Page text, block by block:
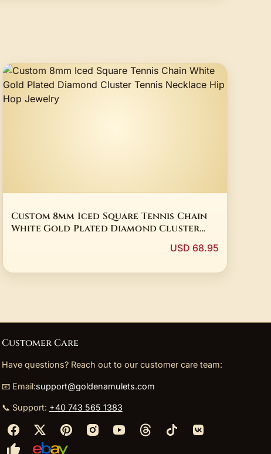
Custom 8mm Iced Square Tennis Chain
White Gold Plated Diamond Cluster
USD 68.95
Customer Care
Have questions? Reach out to our customer care team:
📧 Email:support@goldenamulets.com
📞 Support: +40 743 565 1383